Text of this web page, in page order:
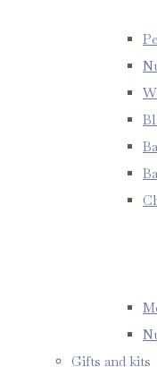
Gifts and kits